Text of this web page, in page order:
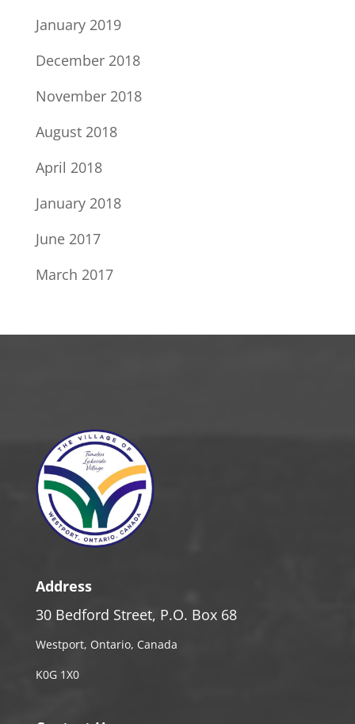
January 2019
December 2018
November 2018
August 2018
April 2018
January 2018
June 2017
March 2017
Address
30 Bedford Street, P.O. Box 68
Westport, Ontario, Canada
K0G 1X0